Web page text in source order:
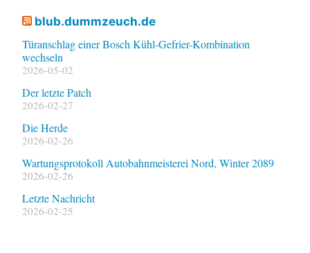
blub.dummzeuch.de
Türanschlag einer Bosch Kühl-Gefrier-Kombination
wechseln
2026-05-02
Der letzte Patch
2026-02-27
Die Herde
2026-02-26
Wartungsprotokoll Autobahnmeisterei Nord, Winter 2089
2026-02-26
Letzte Nachricht
2026-02-25